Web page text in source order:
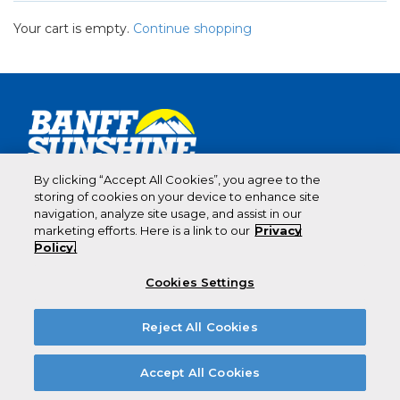
Your cart is empty. Continue shopping
CANADA’S
BEST
By clicking “Accept All Cookies”, you agree to the
storing of cookies on your device to enhance site
navigation, analyze site usage, and assist in our
marketing efforts. Here is a link to our Privacy
Policy.
Cookies Settings
Reject All Cookies
Accept All Cookies